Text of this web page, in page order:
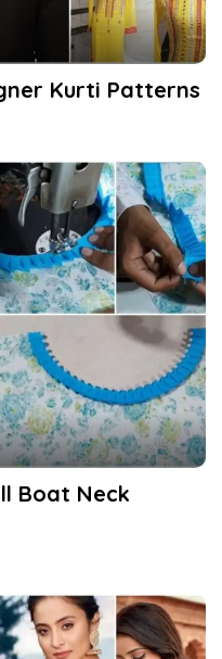
Kurti Patterns
Boat Neck